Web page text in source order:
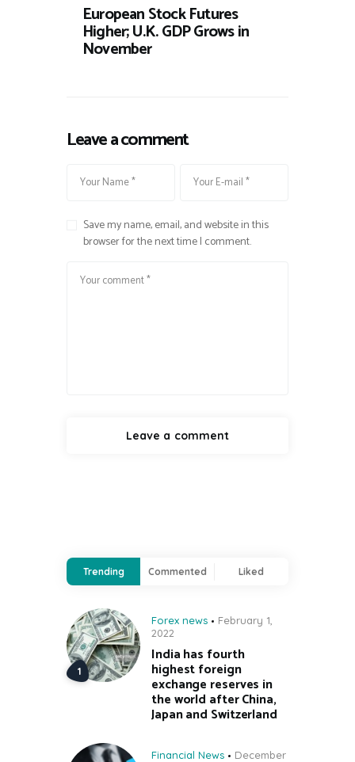
European Stock Futures
Higher; U.K. GDP Grows in
November
Leave a comment
Save my name, email, and website in this
browser for the next time I comment.
Trending Commented Liked
Forex news
February 1,
2022
India has fourth
highest foreign
exchange reserves in
the world after China,
Japan and Switzerland
Financial News
December